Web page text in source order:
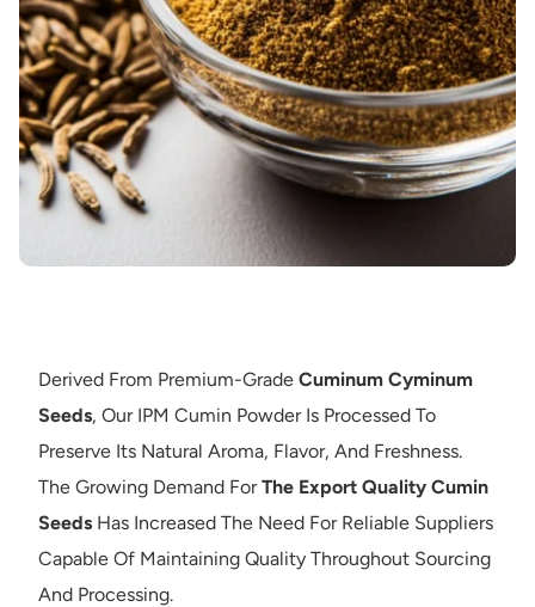
Derived From Premium-Grade Cuminum Cyminum
Seeds, Our IPM Cumin Powder Is Processed To
Preserve Its Natural Aroma, Flavor, And Freshness.
The Growing Demand ForThe Export Quality Cumin
Seeds Has Increased The Need For Reliable Suppliers
Capable Of Maintaining Quality Throughout Sourcing
And Processing.